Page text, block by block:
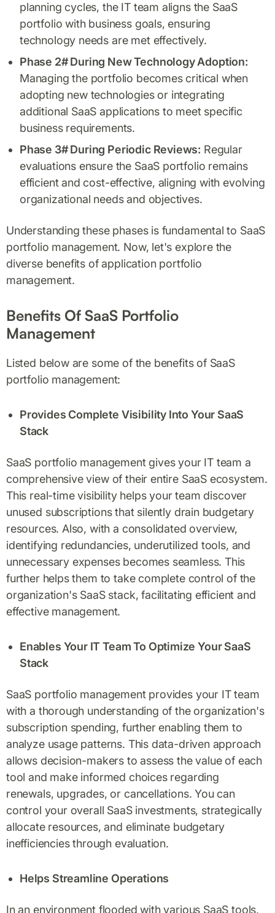
planning cycles, the IT team aligns the SaaS
portfolio with business goals, ensuring
technology needs are met effectively.
Phase 2# During New Technology Adoption:
Managing the portfolio becomes critical when
adopting new technologies or integrating
additional SaaS applications to meet specific
business requirements.
Phase 3# During Periodic Reviews: Regular
evaluations ensure the SaaS portfolio remains
efficient and cost-effective, aligning with evolving
organizational needs and objectives.
Understanding these phases is fundamental to SaaS
portfolio management. Now, let's explore the
diverse benefits of application portfolio
management.
Benefits Of SaaS Portfolio
Management
Listed below are some of the benefits of SaaS
portfolio management:
Provides Complete Visibility Into Your SaaS
Stack
SaaS portfolio management gives your IT team a
comprehensive view of their entire SaaS ecosystem.
This real-time visibility helps your team discover
unused subscriptions that silently drain budgetary
resources. Also, with a consolidated overview,
identifying redundancies, underutilized tools, and
unnecessary expenses becomes seamless. This
further helps them to take complete control of the
organization's SaaS stack, facilitating efficient and
effective management.
Enables Your IT Team To Optimize Your SaaS
Stack
SaaS portfolio management provides your IT team
with a thorough understanding of the organization's
subscription spending, further enabling them to
analyze usage patterns. This data-driven approach
allows decision-makers to assess the value of each
tool and make informed choices regarding
renewals, upgrades, or cancellations. You can
control your overall SaaS investments, strategically
allocate resources, and eliminate budgetary
inefficiencies through evaluation.
Helps Streamline Operations
In an environment flooded with various SaaS tools,